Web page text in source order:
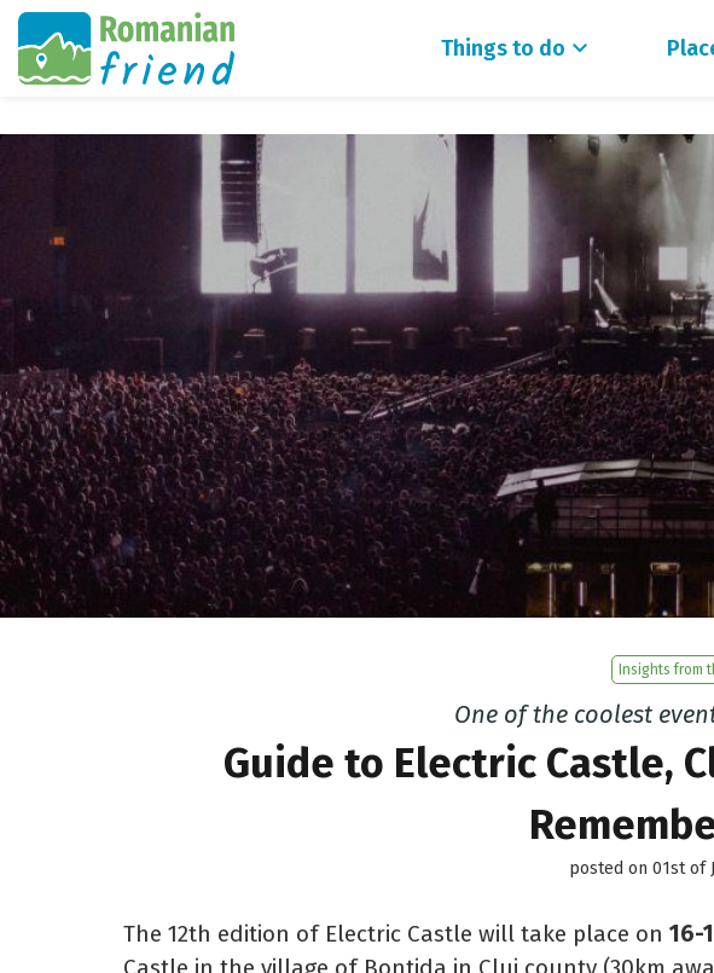
Things to do
Insights from
One of the coolest
Guide to Electric Castle,
posted on 01st of
The 12th edition of Electric Castle will take place on 16-